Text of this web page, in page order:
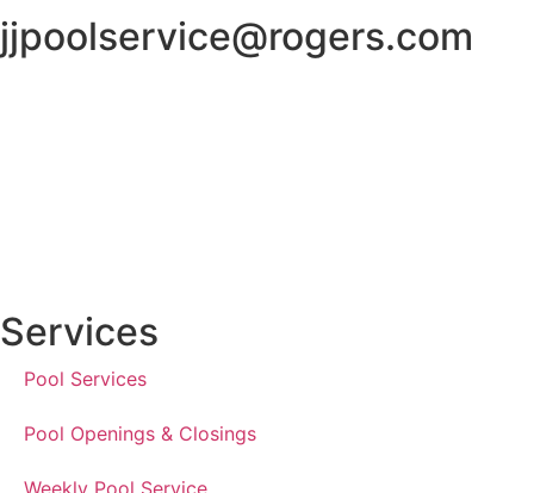
jjpoolservice@rogers.com
Services
Pool Services
Pool Openings & Closings